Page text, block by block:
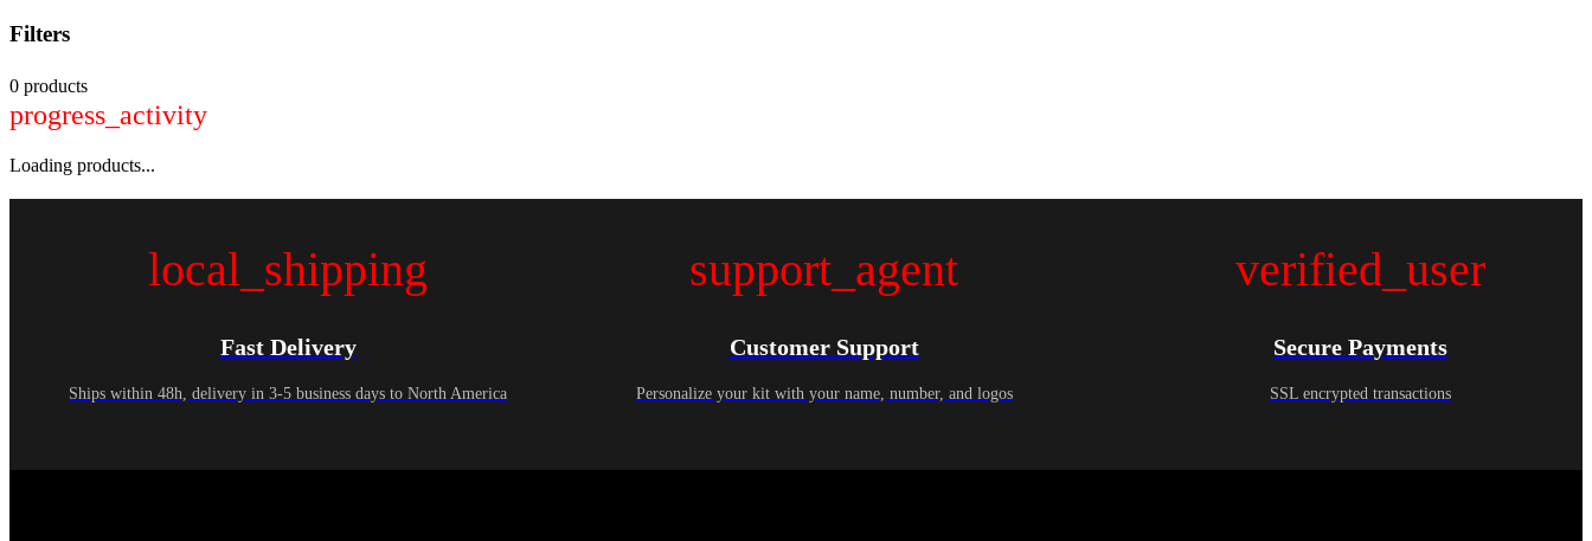
Filters
0 products
progress_activity
Loading products...
local_shipping
Fast Delivery
Ships within 48h, delivery in 3-5 business days to North America
support_agent
Customer Support
Personalize your kit with your name, number, and logos
verified_user
Secure Payments
SSL encrypted transactions